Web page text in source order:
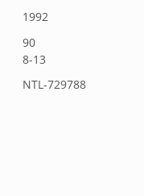
1992
90
8-13
NTL-729788